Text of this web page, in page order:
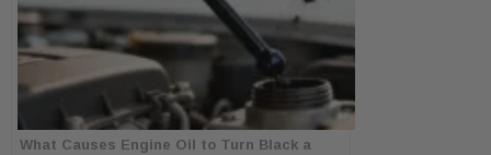
What Causes Engine Oil to Turn Black a